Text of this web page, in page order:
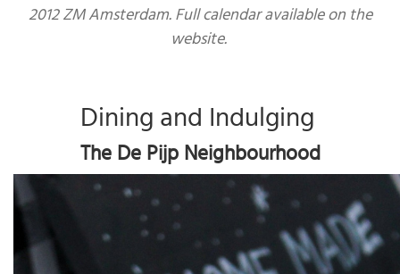
2012 ZM Amsterdam. Full calendar available on the
website.
Dining and Indulging
The De Pijp Neighbourhood